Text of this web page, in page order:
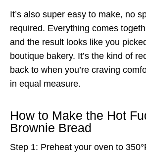
It’s also super easy to make, no
required. Everything comes
and the result looks like you
boutique bakery. It’s the kind of
back to when you’re craving
in equal measure.
How to Make the Hot
Brownie Bread
Step 1: Preheat your oven to